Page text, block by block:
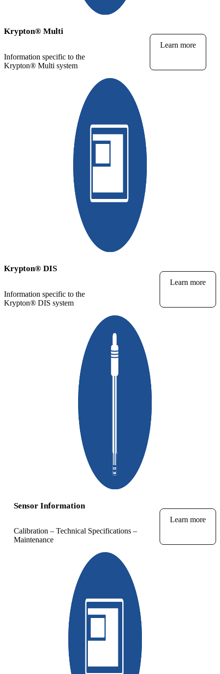
Krypton® Multi
Information specific to the
Krypton® Multi system
Learn more
Krypton® DIS
Information specific to the
Krypton® DIS system
Learn more
Sensor Information
Calibration – Technical Specifications –
Maintenance
Learn more